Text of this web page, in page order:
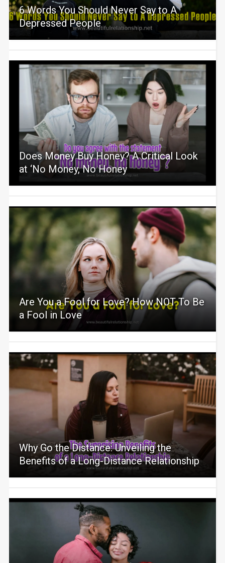
6 Words You Should Never Say to A
Depressed People
Does Money Buy Honey? A Critical Look
at ‘No Money, No Honey
Are You a Fool for Love? How NOT To Be
a Fool in Love
Why Go the Distance: Unveiling the
Benefits of a Long-Distance Relationship